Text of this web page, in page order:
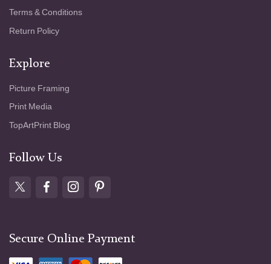
Terms & Conditions
Return Policy
Explore
Picture Framing
Print Media
TopArtPrint Blog
Follow Us
Secure Online Payment